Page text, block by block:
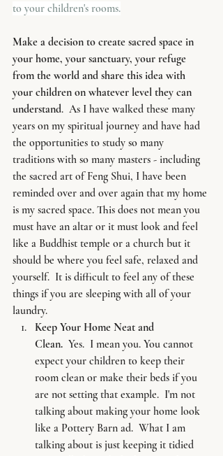
to your children's rooms.
Make a decision to create sacred space in
your home, your sanctuary, your refuge
from the world and share this idea with
your children on whatever level they can
understand.  As I have walked these many
years on my spiritual journey and have had
the opportunities to study so many
traditions with so many masters - including
the sacred art of Feng Shui, I have been
reminded over and over again that my home
is my sacred space. This does not mean you
must have an altar or it must look and feel
like a Buddhist temple or a church but it
should be where you feel safe, relaxed and
yourself.  It is difficult to feel any of these
things if you are sleeping with all of your
laundry.
Keep Your Home Neat and
Clean. Yes.  I mean you. You cannot
expect your children to keep their
room clean or make their beds if you
are not setting that example.  I'm not
talking about making your home look
like a Pottery Barn ad.  What I am
talking about is just keeping it tidied